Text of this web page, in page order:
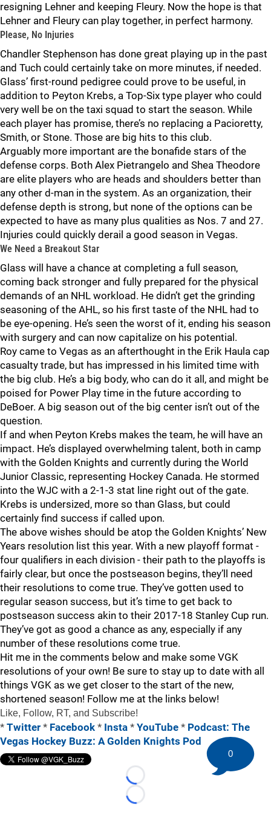
resigning Lehner and keeping Fleury. Now the hope is that
Lehner and Fleury can play together, in perfect harmony.
Please, No Injuries
Chandler Stephenson has done great playing up in the past
and Tuch could certainly take on more minutes, if needed.
Glass’ first-round pedigree could prove to be useful, in
addition to Peyton Krebs, a Top-Six type player who could
very well be on the taxi squad to start the season. While
each player has promise, there’s no replacing a Pacioretty,
Smith, or Stone. Those are big hits to this club.
Arguably more important are the bonafide stars of the
defense corps. Both Alex Pietrangelo and Shea Theodore
are elite players who are heads and shoulders better than
any other d-man in the system. As an organization, their
defense depth is strong, but none of the options can be
expected to have as many plus qualities as Nos. 7 and 27.
Injuries could quickly derail a good season in Vegas.
We Need a Breakout Star
Glass will have a chance at completing a full season,
coming back stronger and fully prepared for the physical
demands of an NHL workload. He didn’t get the grinding
seasoning of the AHL, so his first taste of the NHL had to
be eye-opening. He’s seen the worst of it, ending his season
with surgery and can now capitalize on his potential.
Roy came to Vegas as an afterthought in the Erik Haula cap
casualty trade, but has impressed in his limited time with
the big club. He’s a big body, who can do it all, and might be
poised for Power Play time in the future according to
DeBoer. A big season out of the big center isn’t out of the
question.
If and when Peyton Krebs makes the team, he will have an
impact. He’s displayed overwhelming talent, both in camp
with the Golden Knights and currently during the World
Junior Classic, representing Hockey Canada. He stormed
into the WJC with a 2-1-3 stat line right out of the gate.
Krebs is undersized, more so than Glass, but could
certainly find success if called upon.
The above wishes should be atop the Golden Knights’ New
Years resolution list this year. With a new playoff format -
four qualifiers in each division - their path to the playoffs is
fairly clear, but once the postseason begins, they’ll need
their resolutions to come true. They’ve gotten used to
regular season success, but it’s time to get back to
postseason success akin to their 2017-18 Stanley Cup run.
They’ve got as good a chance as any, especially if any
number of these resolutions come true.
Hit me in the comments below and make some VGK
resolutions of your own! Be sure to stay up to date with all
things VGK as we get closer to the start of the new,
shortened season! Follow me at the links below!
Like, Follow, RT, and Subscribe!
* Twitter * Facebook * Insta * YouTube * Podcast: The
Vegas Hockey Buzz: A Golden Knights Pod
Loading...
Loading...
0